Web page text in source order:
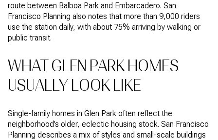
route between Balboa Park and Embarcadero. San
Francisco Planning also notes that more than 9,000 riders
use the station daily, with about 75% arriving by walking or
public transit.
WHAT GLEN PARK HOMES
USUALLY LOOK LIKE
Single-family homes in Glen Park often reflect the
neighborhood’s older, eclectic housing stock. San Francisco
Planning describes a mix of styles and small-scale buildings